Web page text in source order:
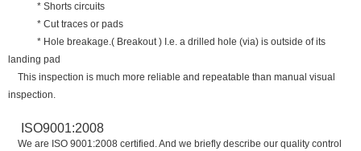
* Shorts circuits
* Cut traces or pads
* Hole breakage.( Breakout ) I.e. a drilled hole (via) is outside of its
landing pad
This inspection is much more reliable and repeatable than manual visual
inspection.
ISO9001:2008
We are ISO 9001:2008 certified. And we briefly describe our quality control